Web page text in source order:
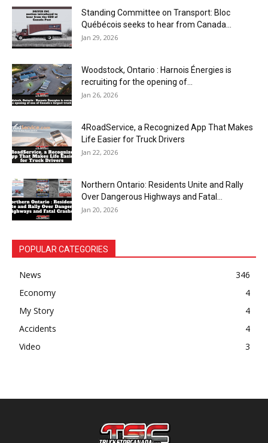
Standing Committee on Transport: Bloc
Québécois seeks to hear from Canada...
Jan 29, 2026
Woodstock, Ontario : Harnois Énergies is
recruiting for the opening of...
Jan 26, 2026
4RoadService, a Recognized App That Makes
Life Easier for Truck Drivers
Jan 22, 2026
Northern Ontario: Residents Unite and Rally
Over Dangerous Highways and Fatal...
Jan 20, 2026
POPULAR CATEGORIES
News
346
Economy
4
My Story
4
Accidents
4
Video
3